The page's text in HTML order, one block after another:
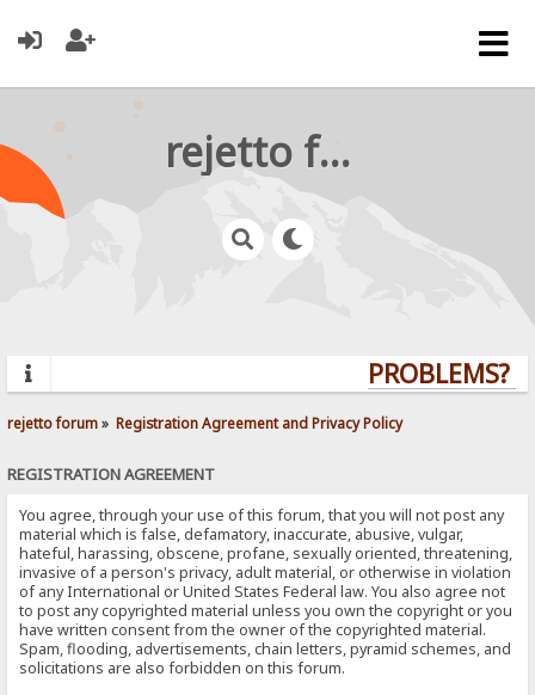
rejetto forum
PROBLEMS?
rejetto forum» Registration Agreement and Privacy Policy
REGISTRATION AGREEMENT
You agree, through your use of this forum, that you will not post any
material which is false, defamatory, inaccurate, abusive, vulgar,
hateful, harassing, obscene, profane, sexually oriented, threatening,
invasive of a person's privacy, adult material, or otherwise in violation
of any International or United States Federal law. You also agree not
to post any copyrighted material unless you own the copyright or you
have written consent from the owner of the copyrighted material.
Spam, flooding, advertisements, chain letters, pyramid schemes, and
solicitations are also forbidden on this forum.